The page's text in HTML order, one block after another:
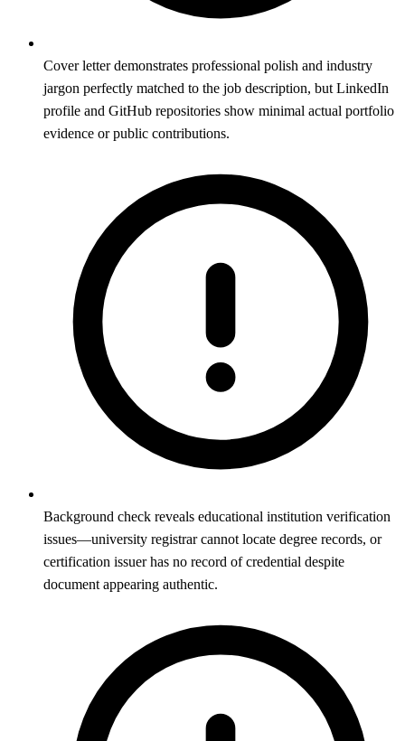
Cover letter demonstrates professional polish and industry
jargon perfectly matched to the job description, but LinkedIn
profile and GitHub repositories show minimal actual portfolio
evidence or public contributions.
Background check reveals educational institution verification
issues—university registrar cannot locate degree records, or
certification issuer has no record of credential despite
document appearing authentic.